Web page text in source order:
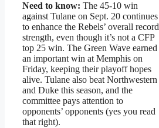
Need to know: The 45-10 win
against Tulane on Sept. 20 continues
to enhance the Rebels’ overall record
strength, even though it’s not a CFP
top 25 win. The Green Wave earned
an important win at Memphis on
Friday, keeping their playoff hopes
alive. Tulane also beat Northwestern
and Duke this season, and the
committee pays attention to
opponents’ opponents (yes you read
that right).